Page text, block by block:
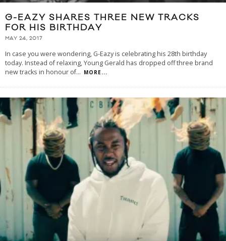
G-EAZY SHARES THREE NEW TRACKS
FOR HIS BIRTHDAY
MAY 24, 2017
In case you were wondering, G-Eazy is celebrating his 28th birthday
today. Instead of relaxing, Young Gerald has dropped off three brand
new tracks in honour of... MORE...